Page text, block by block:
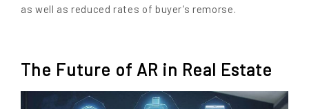
as well as reduced rates of buyer’s remorse.
The Future of AR in Real Estate